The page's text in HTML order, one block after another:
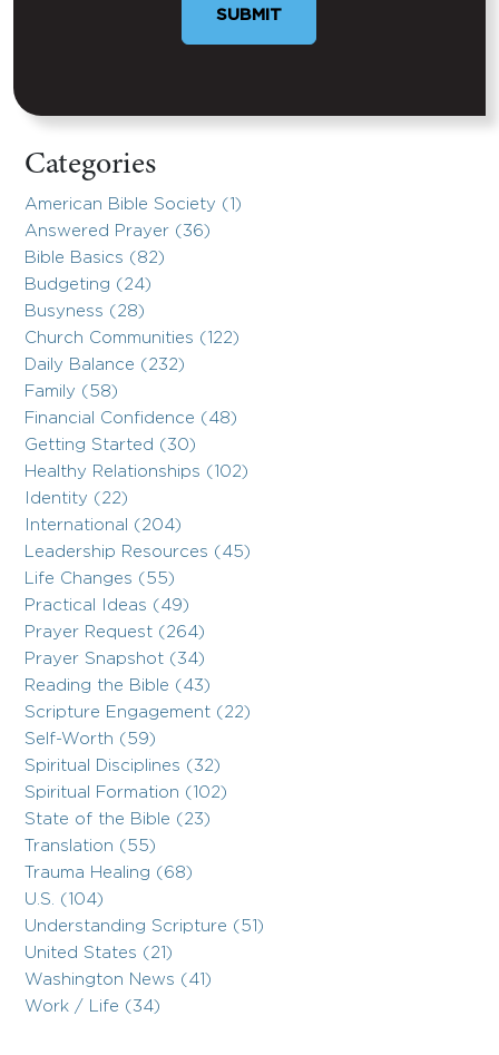
Categories
American Bible Society (1)
Answered Prayer (36)
Bible Basics (82)
Budgeting (24)
Busyness (28)
Church Communities (122)
Daily Balance (232)
Family (58)
Financial Confidence (48)
Getting Started (30)
Healthy Relationships (102)
Identity (22)
International (204)
Leadership Resources (45)
Life Changes (55)
Practical Ideas (49)
Prayer Request (264)
Prayer Snapshot (34)
Reading the Bible (43)
Scripture Engagement (22)
Self-Worth (59)
Spiritual Disciplines (32)
Spiritual Formation (102)
State of the Bible (23)
Translation (55)
Trauma Healing (68)
U.S. (104)
Understanding Scripture (51)
United States (21)
Washington News (41)
Work / Life (34)